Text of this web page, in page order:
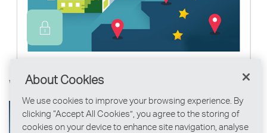
Why Ireland, why Dublin?
About Cookies
We use cookies to improve your browsing experience. By
clicking “Accept All Cookies”, you agree to the storing of
cookies on your device to enhance site navigation, analyse